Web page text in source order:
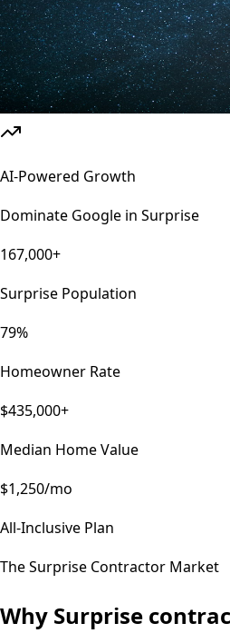
AI-Powered Growth
Dominate Google in Surprise
167,000+
Surprise Population
79%
Homeowner Rate
$435,000+
Median Home Value
$1,250/mo
All-Inclusive Plan
TheSurprise Contractor Market
Why Surprise